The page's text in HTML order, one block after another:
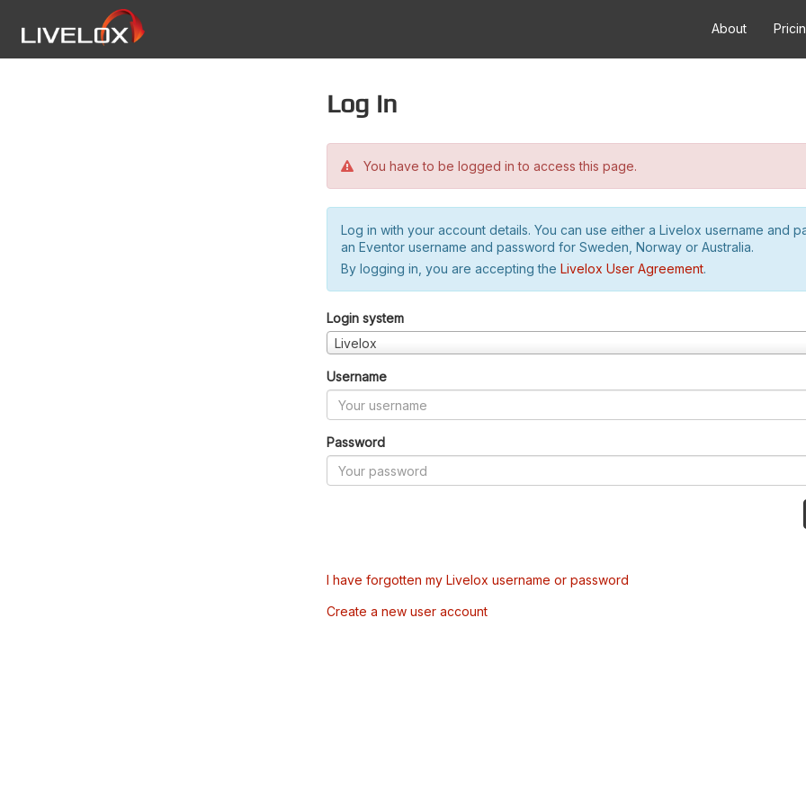
About
Log in
You have to be logged in to access this page.
Log in with your account details. You can use either a Livelox username and
an Eventor username and password for Sweden, Norway or Australia.
By logging in, you are accepting the Livelox User Agreement.
Login system
Livelox
Username
Password
I have forgotten my Livelox username or password
Create a new user account